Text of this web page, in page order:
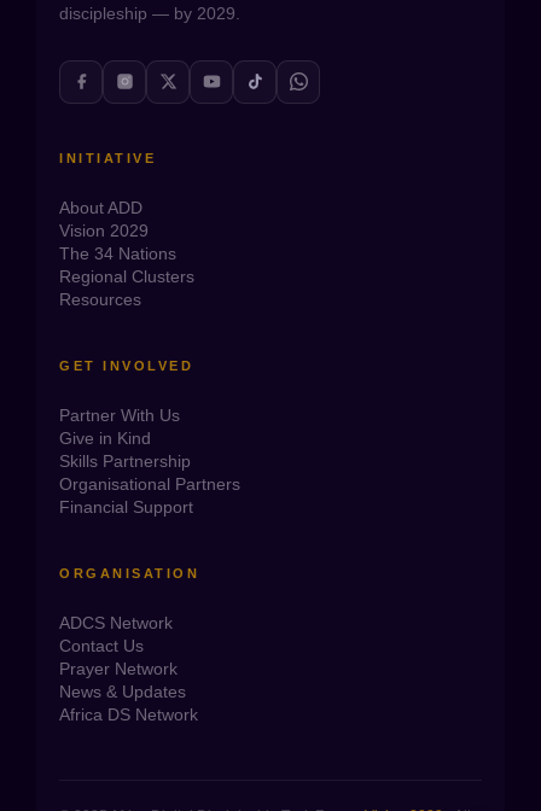
discipleship — by 2029.
INITIATIVE
About ADD
Vision 2029
The 34 Nations
Regional Clusters
Resources
GET INVOLVED
Partner With Us
Give in Kind
Skills Partnership
Organisational Partners
Financial Support
ORGANISATION
ADCS Network
Contact Us
Prayer Network
News & Updates
Africa DS Network